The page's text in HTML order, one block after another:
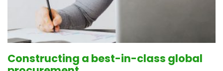
Constructing a best-in-class global